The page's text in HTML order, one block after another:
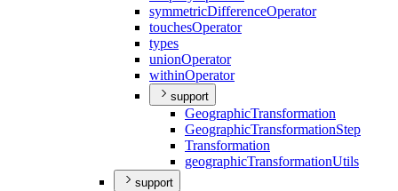
symmetricDifferenceOperator
touchesOperator
types
unionOperator
withinOperator
support
GeographicTransformation
GeographicTransformationStep
Transformation
geographicTransformationUtils
support